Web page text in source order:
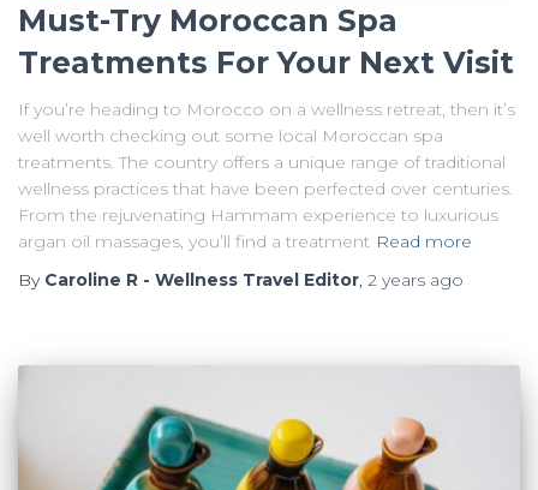
Must-Try Moroccan Spa
Treatments For Your Next Visit
If you’re heading to Morocco on a wellness retreat, then it’s
well worth checking out some local Moroccan spa
treatments. The country offers a unique range of traditional
wellness practices that have been perfected over centuries.
From the rejuvenating Hammam experience to luxurious
argan oil massages, you’ll find a treatment Read more
By Caroline R - Wellness Travel Editor, 2 years ago